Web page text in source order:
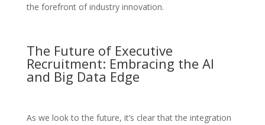
the forefront of industry innovation.
The Future of Executive
Recruitment: Embracing the AI
and Big Data Edge
As we look to the future, it’s clear that the integration